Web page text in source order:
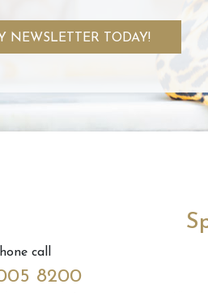
NEWSLETTER TODAY!
call
8200